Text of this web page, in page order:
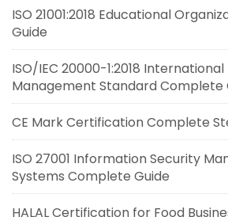
ISO 21001:2018 Educational
Guide
ISO/IEC 20000-1:2018 International
Management Standard Complete
CE Mark Certification Complete
ISO 27001 Information Security
Systems Complete Guide
HALAL Certification for Food